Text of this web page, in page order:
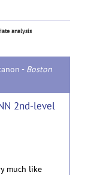
analysis
- Boston
2nd-level
much like